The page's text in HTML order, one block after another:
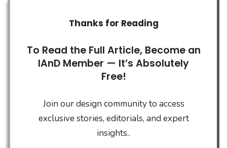
Thanks for Reading
To Read the Full Article, Become an
IAnD Member — It’s Absolutely
Free!
Join our design community to access
exclusive stories, editorials, and expert
insights..